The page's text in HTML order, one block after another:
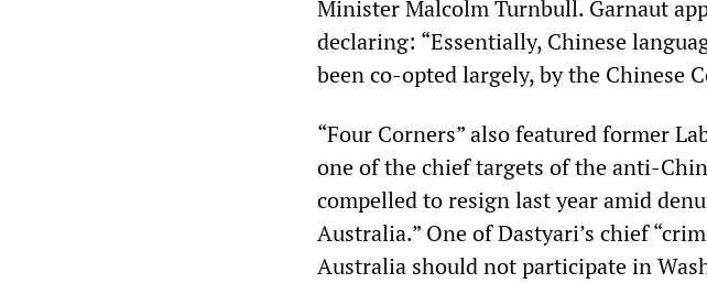
Minister Malcolm Turnbull. Garnaut
declaring: “Essentially, Chinese
been co-opted largely, by the Chinese
“Four Corners” also featured former
one of the chief targets of the anti-
compelled to resign last year amid
Australia.” One of Dastyari’s chief
Australia should not participate in